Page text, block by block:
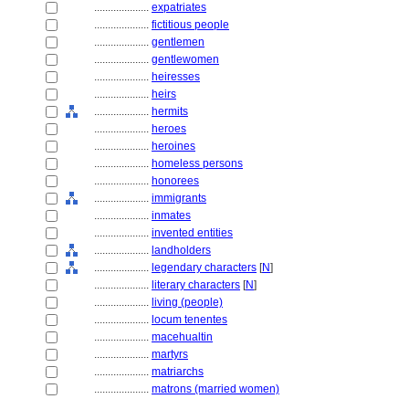
.................... expatriates
.................... fictitious people
.................... gentlemen
.................... gentlewomen
.................... heiresses
.................... heirs
.................... hermits
.................... heroes
.................... heroines
.................... homeless persons
.................... honorees
.................... immigrants
.................... inmates
.................... invented entities
.................... landholders
.................... legendary characters [N]
.................... literary characters [N]
.................... living (people)
.................... locum tenentes
.................... macehualtin
.................... martyrs
.................... matriarchs
.................... matrons (married women)